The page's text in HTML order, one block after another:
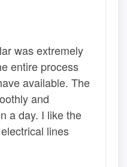
was extremely
entire process
available. The
and
a day. I like the
lines